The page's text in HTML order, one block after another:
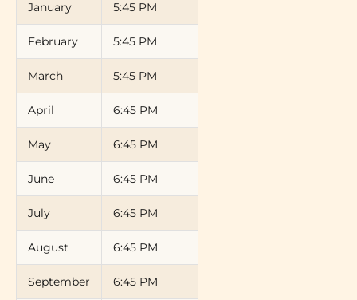
January 5:45 PM
February 5:45 PM
March 5:45 PM
April 6:45 PM
May 6:45 PM
June 6:45 PM
July 6:45 PM
August 6:45 PM
September 6:45 PM